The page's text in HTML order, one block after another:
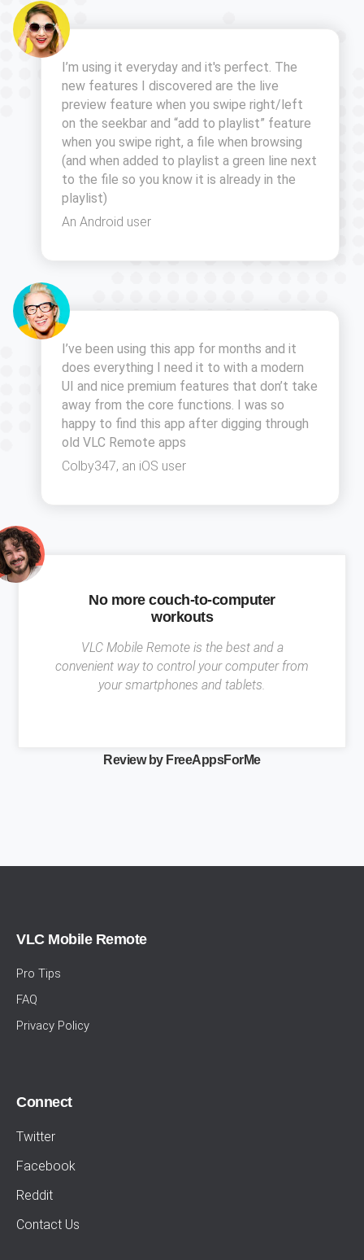
I’m using it everyday and it's perfect. The
new features I discovered are the live
preview feature when you swipe right/left
on the seekbar and “add to playlist” feature
when you swipe right, a file when browsing
(and when added to playlist a green line next
to the file so you know it is already in the
playlist)
An Android user
I’ve been using this app for months and it
does everything I need it to with a modern
UI and nice premium features that don’t take
away from the core functions. I was so
happy to find this app after digging through
old VLC Remote apps
Colby347, an iOS user
No more couch-to-computer
workouts
VLC Mobile Remote is the best and a
convenient way to control your computer from
your smartphones and tablets.
Review by FreeAppsForMe
VLC Mobile Remote
Pro Tips
FAQ
Privacy Policy
Connect
Twitter
Facebook
Reddit
Contact Us